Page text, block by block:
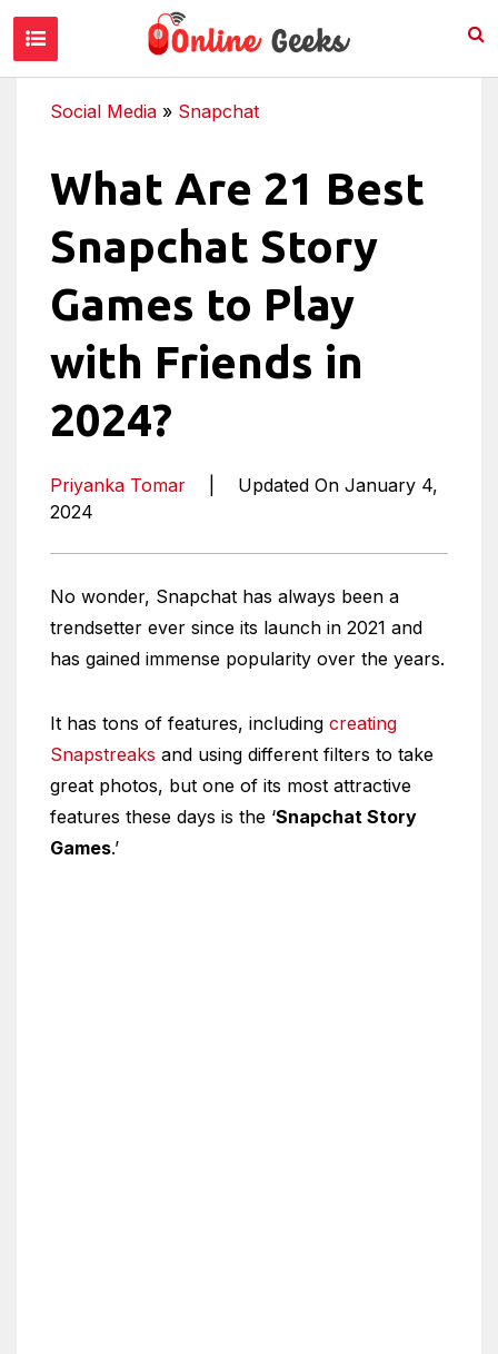
Social Media » Snapchat
What Are 21 Best
Snapchat Story
Games to Play
with Friends in
2024?
Priyanka Tomar
Updated On January 4,
2024
No wonder, Snapchat has always been a
trendsetter ever since its launch in 2021 and
has gained immense popularity over the years.
It has tons of features, including creating
Snapstreaks and using different filters to take
great photos, but one of its most attractive
features these days is the ‘Snapchat Story
Games.’